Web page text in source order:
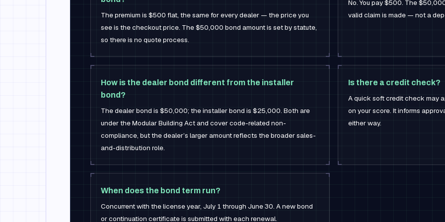
The premium is $500 flat, the same for every dealer — the price you
see is the checkout price. The $50,000 bond amount is set by statute,
so there is no quote process.
No. You pay $500. The
valid claim is made — not a
How is the dealer bond different from the installer
bond?
The dealer bond is $50,000; the installer bond is $25,000. Both are
under the Modular Building Act and cover code-related non-
compliance, but the dealer’s larger amount reflects the broader sales-
and-distribution role.
Is there a credit check?
A quick soft credit check may
on your score. It informs
either way.
When does the bond term run?
Concurrent with the license year, July 1 through June 30. A new bond
or continuation certificate is submitted with each renewal.